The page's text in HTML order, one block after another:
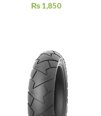
₨1,850